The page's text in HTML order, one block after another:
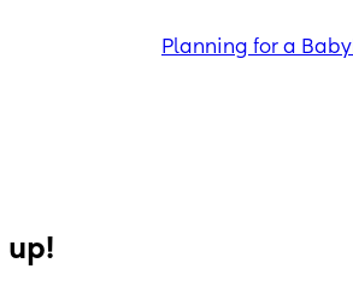
Planning for a Baby
up!